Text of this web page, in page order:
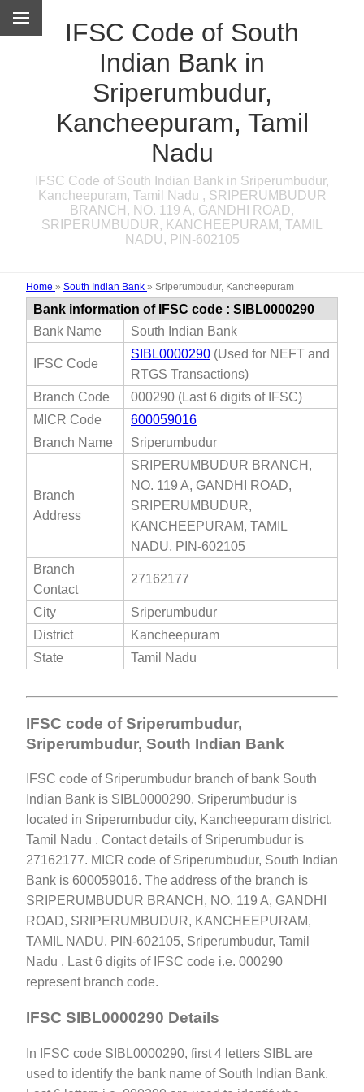
IFSC Code of South
Indian Bank in
Sriperumbudur,
Kancheepuram, Tamil
Nadu
IFSC Code of South Indian Bank in Sriperumbudur,
Kancheepuram, Tamil Nadu , SRIPERUMBUDUR
BRANCH, NO. 119 A, GANDHI ROAD,
SRIPERUMBUDUR, KANCHEEPURAM, TAMIL
NADU, PIN-602105
Home » South Indian Bank » Sriperumbudur, Kancheepuram
Bank information of IFSC code : SIBL0000290
Bank Name
South Indian Bank
IFSC Code
SIBL0000290 (Used for NEFT and
RTGS Transactions)
Branch Code
000290 (Last 6 digits of IFSC)
MICR Code
600059016
Branch Name
Sriperumbudur
Branch
Address
SRIPERUMBUDUR BRANCH,
NO. 119 A, GANDHI ROAD,
SRIPERUMBUDUR,
KANCHEEPURAM, TAMIL
NADU, PIN-602105
Branch
Contact
27162177
City
Sriperumbudur
District
Kancheepuram
State
Tamil Nadu
IFSC code of Sriperumbudur,
Sriperumbudur, South Indian Bank
IFSC code of Sriperumbudur branch of bank South
Indian Bank is SIBL0000290. Sriperumbudur is
located in Sriperumbudur city, Kancheepuram district,
Tamil Nadu . Contact details of Sriperumbudur is
27162177. MICR code of Sriperumbudur, South Indian
Bank is 600059016. The address of the branch is
SRIPERUMBUDUR BRANCH, NO. 119 A, GANDHI
ROAD, SRIPERUMBUDUR, KANCHEEPURAM,
TAMIL NADU, PIN-602105, Sriperumbudur, Tamil
Nadu . Last 6 digits of IFSC code i.e. 000290
represent branch code.
IFSC SIBL0000290 Details
In IFSC code SIBL0000290, first 4 letters SIBL are
used to identify the bank name of South Indian Bank.